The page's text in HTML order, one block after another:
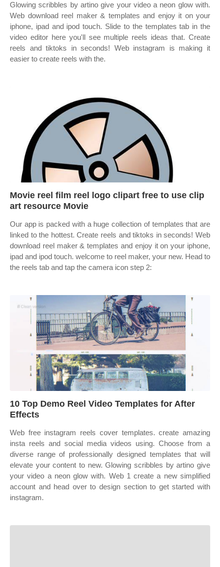
Glowing scribbles by artino give your video a neon glow with.
Web download reel maker & templates and enjoy it on your
iphone, ipad and ipod touch. Slide to the templates tab in the
video editor here you'll see multiple reels ideas that. Create
reels and tiktoks in seconds! Web instagram is making it
easier to create reels with the.
Movie reel film reel logo clipart free to use clip
art resource Movie
Our app is packed with a huge collection of templates that are
linked to the hottest. Create reels and tiktoks in seconds! Web
download reel maker & templates and enjoy it on your iphone,
ipad and ipod touch. ‎welcome to reel maker, your new. Head to
the reels tab and tap the camera icon step 2:
10 Top Demo Reel Video Templates for After
Effects
Web free instagram reels cover templates. ‎create amazing
insta reels and social media videos using. Choose from a
diverse range of professionally designed templates that will
elevate your content to new. Glowing scribbles by artino give
your video a neon glow with. Web 1 create a new simplified
account and head over to design section to get started with
instagram.